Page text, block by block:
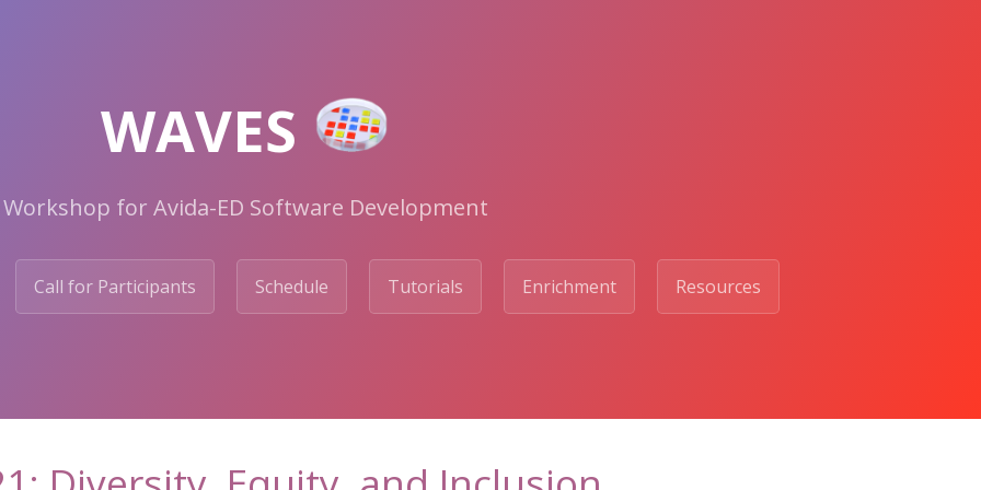
WAVES
Workshop for Avida-ED Software Development
Call for Participants Schedule Tutorials Enrichment Resources